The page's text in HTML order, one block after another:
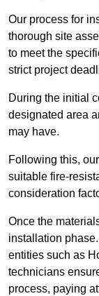
Our process for
thorough site
to meet the
strict project
During the initial
designated area
may have.
Following this,
suitable fire-
consideration
Once the
installation
entities such as
technicians
process, paying